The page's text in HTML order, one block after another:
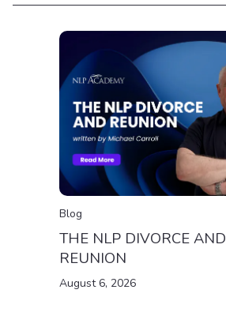
Blog
THE NLP DIVORCE AND
REUNION
August 6, 2026